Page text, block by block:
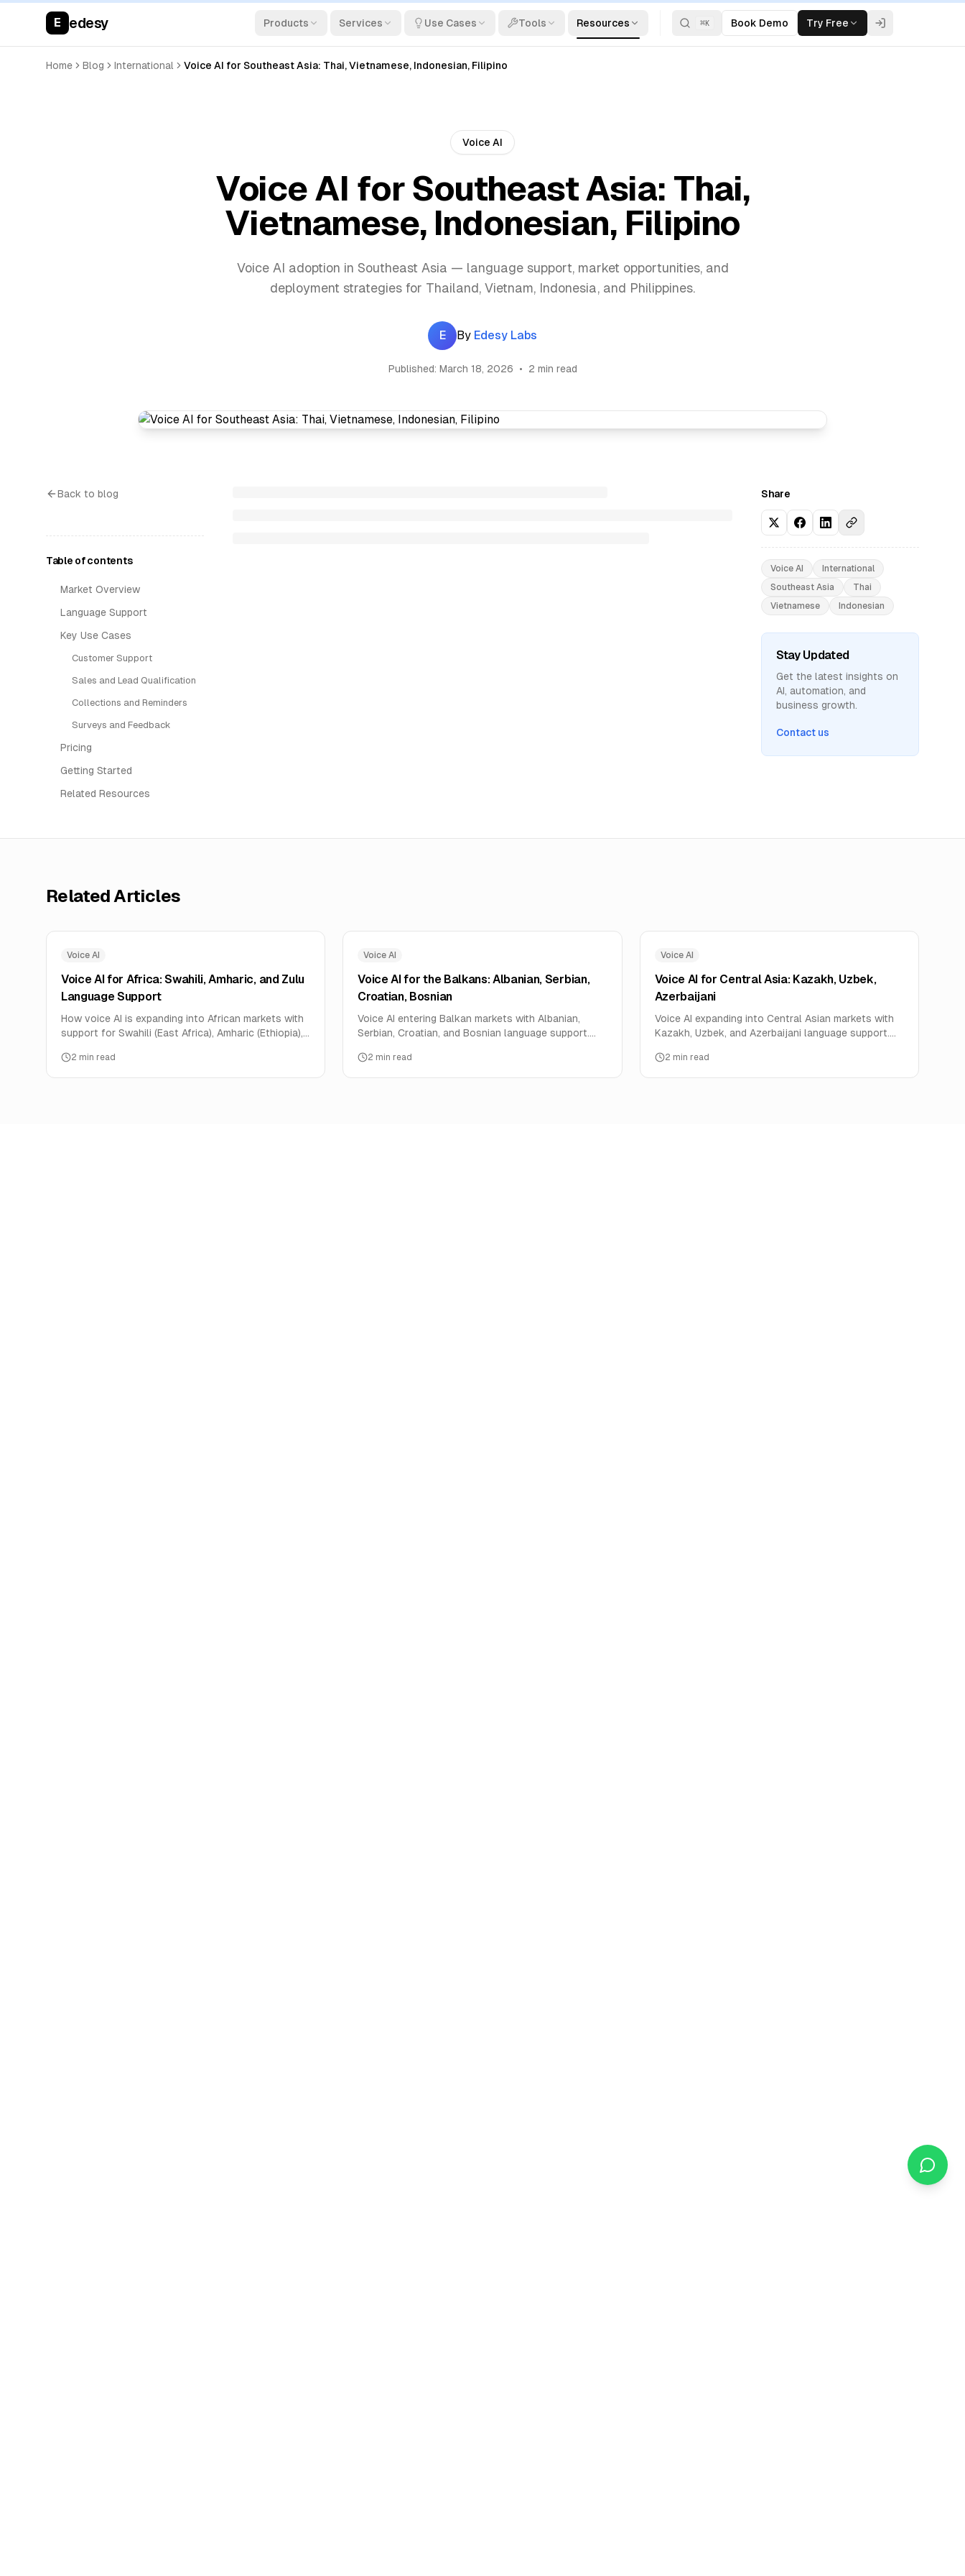
E edesy Products Services Use Cases Tools Resources ⌘K Book Demo Try Free
Home Blog International Voice AI for Southeast Asia: Thai, Vietnamese, Indonesian, Filipino
Voice AI
Voice AI for Southeast Asia: Thai,
Vietnamese, Indonesian, Filipino
Voice AI adoption in Southeast Asia — language support, market opportunities, and
deployment strategies for Thailand, Vietnam, Indonesia, and Philippines.
E By Edesy Labs
Published: March 18, 2026 • 2 min read
Back to blog
Table of contents
Market Overview
Language Support
Key Use Cases
Customer Support
Sales and Lead Qualification
Collections and Reminders
Surveys and Feedback
Pricing
Getting Started
Related Resources
Share
Voice AI
International
Southeast Asia
Thai
Vietnamese
Indonesian
Stay Updated
Get the latest insights on
AI, automation, and
business growth.
Contact us
Related Articles
Voice AI
Voice AI for Africa: Swahili, Amharic, and Zulu
Language Support
How voice AI is expanding into African markets with
support for Swahili (East Africa), Amharic (Ethiopia),
2 min read
Voice AI
Voice AI for the Balkans: Albanian, Serbian,
Croatian, Bosnian
Voice AI entering Balkan markets with Albanian,
Serbian, Croatian, and Bosnian language support.
2 min read
Voice AI
Voice AI for Central Asia: Kazakh, Uzbek,
Azerbaijani
Voice AI expanding into Central Asian markets with
Kazakh, Uzbek, and Azerbaijani language support.
2 min read